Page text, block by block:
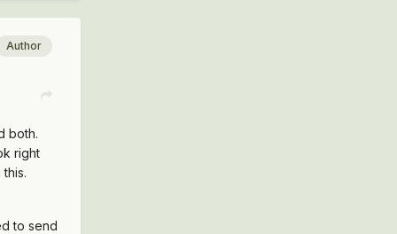
Author
both.
right
to send